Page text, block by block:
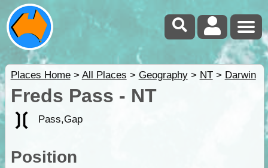
Places Home> All Places > Geography> NT> Darwin
Freds Pass - NT
Pass,Gap
Position